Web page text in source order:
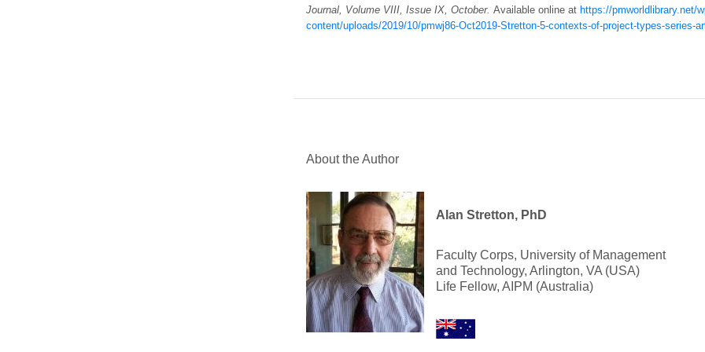
Journal, Volume VIII, Issue IX, October. Available online at https://pmworldlibrary.net/
content/uploads/2019/10/pmwj86-Oct2019-Stretton-5-contexts-of-project-types-series-
About the Author
Alan Stretton, PhD
Faculty Corps, University of Management
and Technology, Arlington, VA (USA)
Life Fellow, AIPM (Australia)